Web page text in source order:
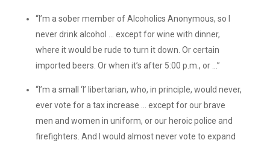
“I’m a sober member of Alcoholics Anonymous, so I
never drink alcohol … except for wine with dinner,
where it would be rude to turn it down. Or certain
imported beers. Or when it’s after 5:00 p.m., or …”
“I’m a small ‘l’ libertarian, who, in principle, would never,
ever vote for a tax increase … except for our brave
men and women in uniform, or our heroic police and
firefighters. And I would almost never vote to expand